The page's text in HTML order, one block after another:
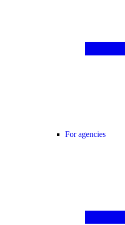
For agencies